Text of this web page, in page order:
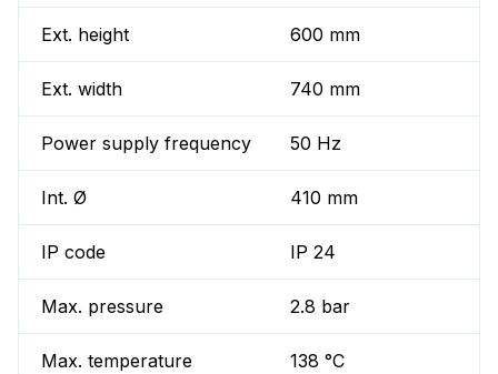
Ext. height 600 mm
Ext. width 740 mm
Power supply frequency 50 Hz
Int. Ø 410 mm
IP code IP 24
Max. pressure 2.8 bar
Max. temperature 138 °C